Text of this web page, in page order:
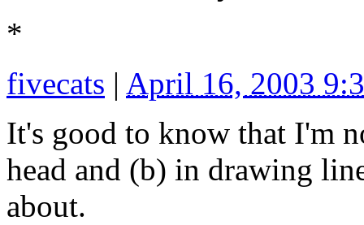
*
fivecats | April 16, 2003
It's good to know that I'm
head and (b) in drawing
about.